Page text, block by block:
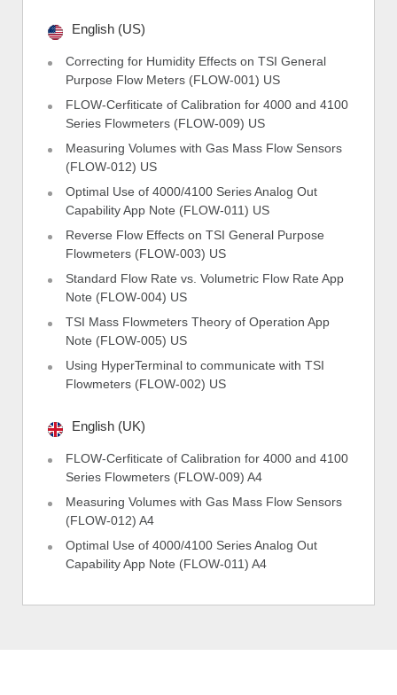
English (US)
Correcting for Humidity Effects on TSI General
Purpose Flow Meters (FLOW-001) US
FLOW-Cerfiticate of Calibration for 4000 and 4100
Series Flowmeters (FLOW-009) US
Measuring Volumes with Gas Mass Flow Sensors
(FLOW-012) US
Optimal Use of 4000/4100 Series Analog Out
Capability App Note (FLOW-011) US
Reverse Flow Effects on TSI General Purpose
Flowmeters (FLOW-003) US
Standard Flow Rate vs. Volumetric Flow Rate App
Note (FLOW-004) US
TSI Mass Flowmeters Theory of Operation App
Note (FLOW-005) US
Using HyperTerminal to communicate with TSI
Flowmeters (FLOW-002) US
English (UK)
FLOW-Cerfiticate of Calibration for 4000 and 4100
Series Flowmeters (FLOW-009) A4
Measuring Volumes with Gas Mass Flow Sensors
(FLOW-012) A4
Optimal Use of 4000/4100 Series Analog Out
Capability App Note (FLOW-011) A4